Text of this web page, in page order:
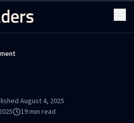
August 4, 2025
19min read